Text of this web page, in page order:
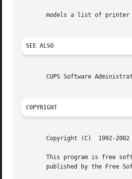
models a list of
SEE ALSO
CUPS Software
COPYRIGHT
Copyright (C)  1992-
This program is free
published by the Free